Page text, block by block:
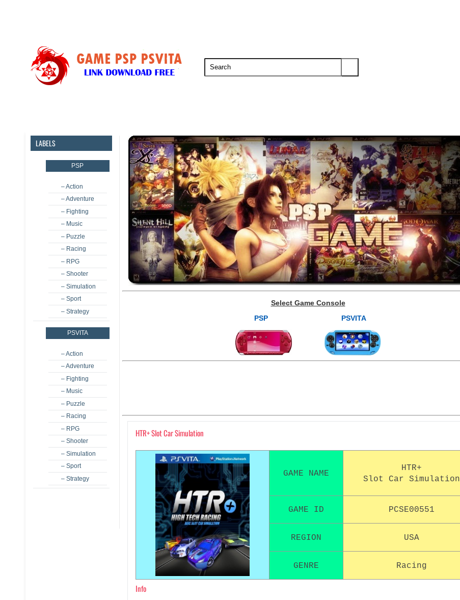
LABELS
PSP
– Action
– Adventure
– Fighting
– Music
– Puzzle
– Racing
– RPG
– Shooter
– Simulation
– Sport
– Strategy
PSVITA
– Action
– Adventure
– Fighting
– Music
– Puzzle
– Racing
– RPG
– Shooter
– Simulation
– Sport
– Strategy
Select Game Console
PSP
PSVITA
HTR+ Slot Car Simulation
GAME NAME
HTR+
Slot Car Simulation
GAME ID PCSE00551
REGION USA
GENRE Racing
Info